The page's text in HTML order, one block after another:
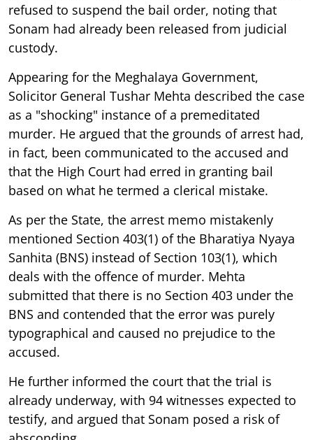
refused to suspend the bail order, noting that
Sonam had already been released from judicial
custody.
Appearing for the Meghalaya Government,
Solicitor General Tushar Mehta described the case
as a "shocking" instance of a premeditated
murder. He argued that the grounds of arrest had,
in fact, been communicated to the accused and
that the High Court had erred in granting bail
based on what he termed a clerical mistake.
As per the State, the arrest memo mistakenly
mentioned Section 403(1) of the Bharatiya Nyaya
Sanhita (BNS) instead of Section 103(1), which
deals with the offence of murder. Mehta
submitted that there is no Section 403 under the
BNS and contended that the error was purely
typographical and caused no prejudice to the
accused.
He further informed the court that the trial is
already underway, with 94 witnesses expected to
testify, and argued that Sonam posed a risk of